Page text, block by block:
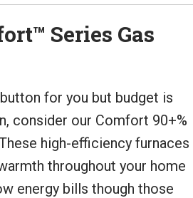
Series Gas
for you but budget is
consider our Comfort 90+%
high-efficiency furnaces
throughout your home
energy bills though those